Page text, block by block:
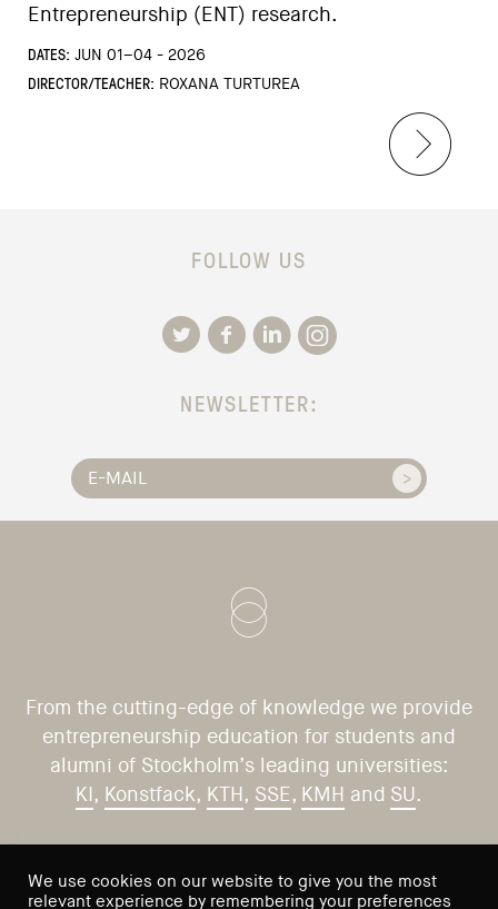
Entrepreneurship (ENT) research.
DATES: JUN 01–04 - 2026
DIRECTOR/TEACHER: ROXANA TURTUREA
FOLLOW US
NEWSLETTER:
VISIT US
From the cutting-edge of knowledge we provide
entrepreneurship education for students and
alumni of Stockholm’s leading universities:
KI, Konstfack, KTH, SSE, KMH and SU.
CONTACT US
We use cookies on our website to give you the most
relevant experience by remembering your preferences